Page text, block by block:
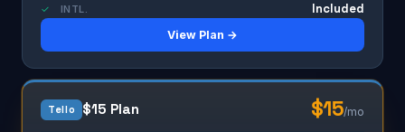
✓ INTL. Included
View Plan →
Tello $15 Plan $15/mo